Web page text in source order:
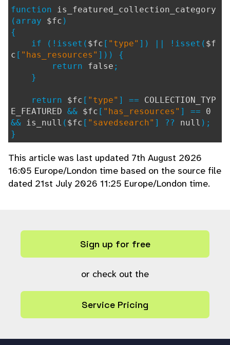
function is_featured_collection_category
(array $fc )
{
if (!isset( $fc [ "type" ]) || !isset( $f
c [ "has_resources" ])) {
return false ;
}
return $fc [ "type" ] == COLLECTION_TYP
E_FEATURED && $fc [ "has_resources" ] == 0
&& is_null ( $fc [ "savedsearch" ] ?? null );
}
This article was last updated 7th August 2026
16:05 Europe/London time based on the source file
dated 21st July 2026 11:25 Europe/London time.
Sign up for free
or check out the
Service Pricing